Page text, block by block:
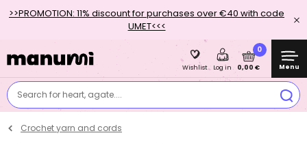
>>PROMOTION: 11% discount for purchases over €40 with code
UMET<<<
Search for heart, agate....
Wishlist Log in
0
0,00 € Menu
Crochet yarn and cords